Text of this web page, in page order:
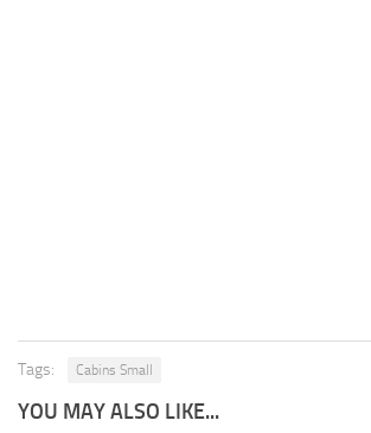
Tags: Cabins Small
YOU MAY ALSO LIKE...